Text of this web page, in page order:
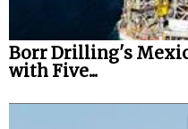
Borr Drilling's
with Five...